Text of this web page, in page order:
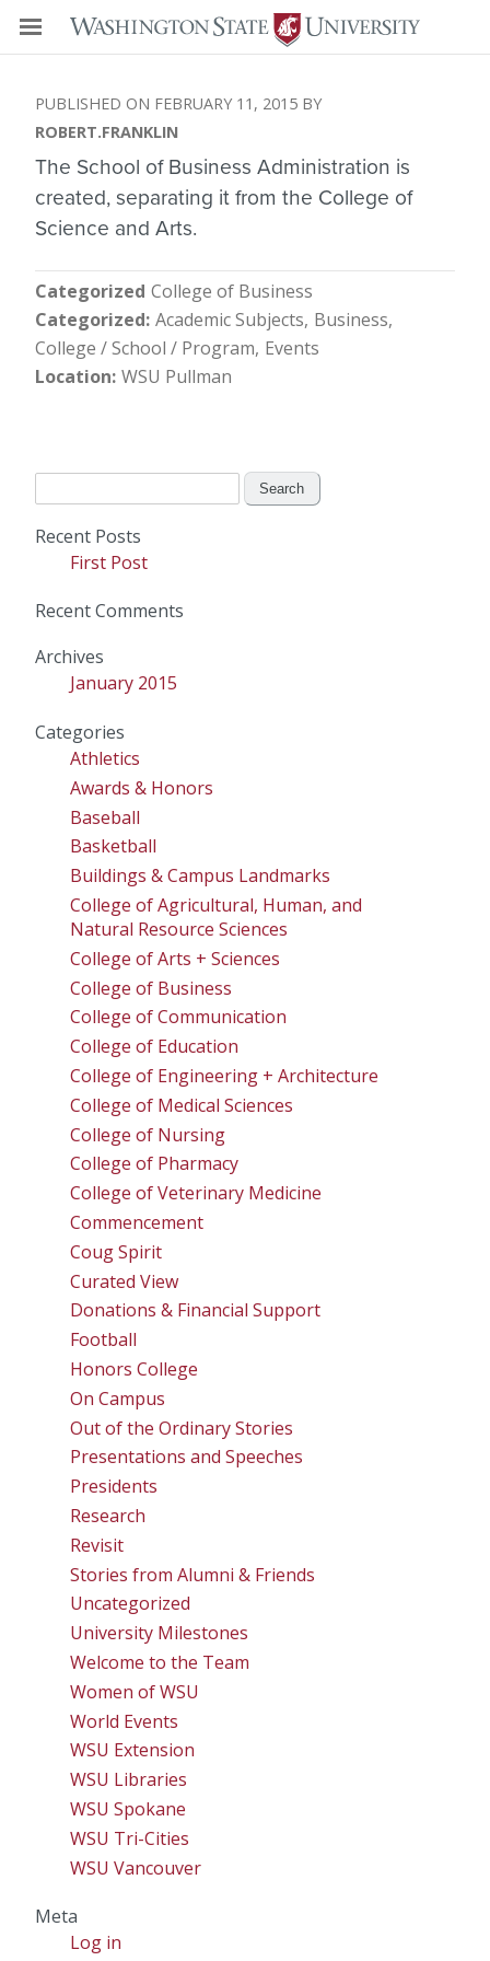
FEBRUARY 11, 2015
ROBERT.FRANKLIN
The School of Business Administration is
created, separating it from the College of
Science and Arts.
Categorized College of Business
Categorized Academic Subjects Business
College / School / Program Events
Location WSU Pullman
Recent Posts
First Post
Recent Comments
Archives
January 2015
Categories
Athletics
Awards & Honors
Baseball
Basketball
Buildings & Campus Landmarks
College of Agricultural, Human, and
Natural Resource Sciences
College of Arts + Sciences
College of Business
College of Communication
College of Education
College of Engineering + Architecture
College of Medical Sciences
College of Nursing
College of Pharmacy
College of Veterinary Medicine
Commencement
Coug Spirit
Curated View
Donations & Financial Support
Football
Honors College
On Campus
Out of the Ordinary Stories
Presentations and Speeches
Presidents
Research
Revisit
Stories from Alumni & Friends
Uncategorized
University Milestones
Welcome to the Team
Women of WSU
World Events
WSU Extension
WSU Libraries
WSU Spokane
WSU Tri-Cities
WSU Vancouver
Meta
Log in